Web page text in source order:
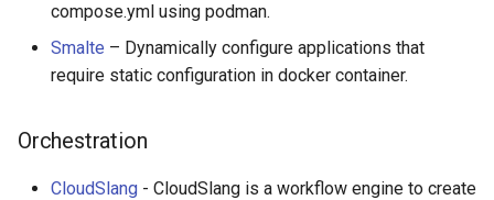
compose.yml using podman.
Smalte – Dynamically configure applications that
require static configuration in docker container.
Orchestration
CloudSlang - CloudSlang is a workflow engine to create